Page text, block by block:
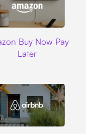
Buy Now Pay
Later